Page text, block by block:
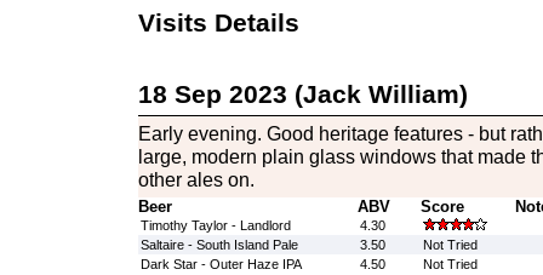
Visits Details
18 Sep 2023 (Jack William)
Early evening. Good heritage features - but
large, modern plain glass windows that made
other ales on.
Beer ABV Score
Timothy Taylor - Landlord
4.30
Saltaire - South Island Pale
3.50
Not Tried
Dark Star - Outer Haze IPA
4.50 Not Tried